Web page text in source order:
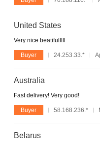
United States
Very nice beatifulllll
Buyer 24.253.33.*
Australia
Fast delivery! Very good!
Buyer 58.168.236.*
Belarus